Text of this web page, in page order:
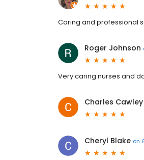
Caring and professional
Roger Johnson
Very caring nurses and
Charles Cawley
Cheryl Blake on